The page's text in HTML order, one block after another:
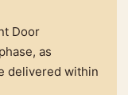
Door
as
delivered within